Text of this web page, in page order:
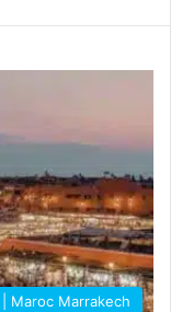
Maroc Marrakech